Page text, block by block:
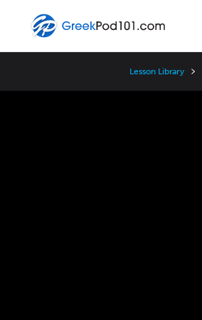
Lesson Library